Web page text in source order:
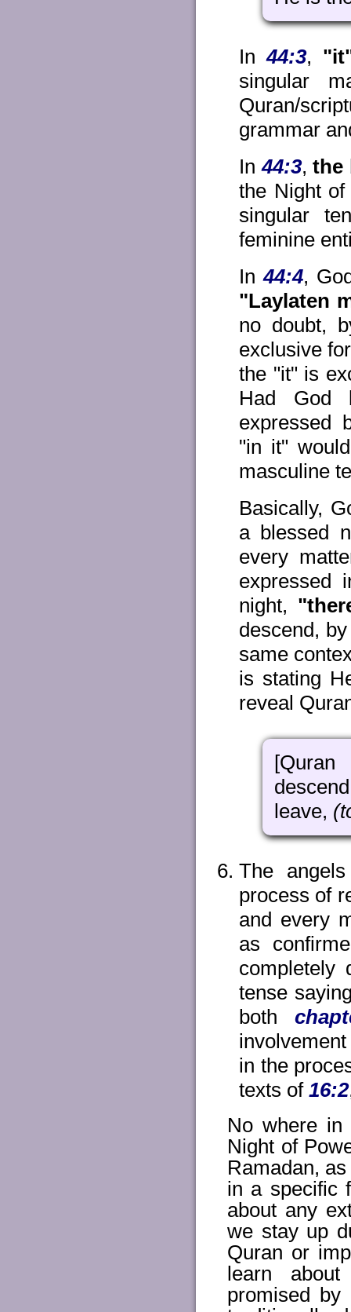
In44:3,
singular
Quran/
grammar
In44:3, the
the Night
singular
feminine
In44:4,
"Laylaten
no doubt,
exclusive
the "it" is
Had God
expressed
"in it"
masculine
Basically,
a blessed
every
expressed
night,
descend,
same
is stating
reveal
leave,
The
process of
and every
as
completely
tense
both
in the
texts of 16:2
No where in
Night of
Ramadan,
in a specific
about any
we stay up
Quran or
learn
promised